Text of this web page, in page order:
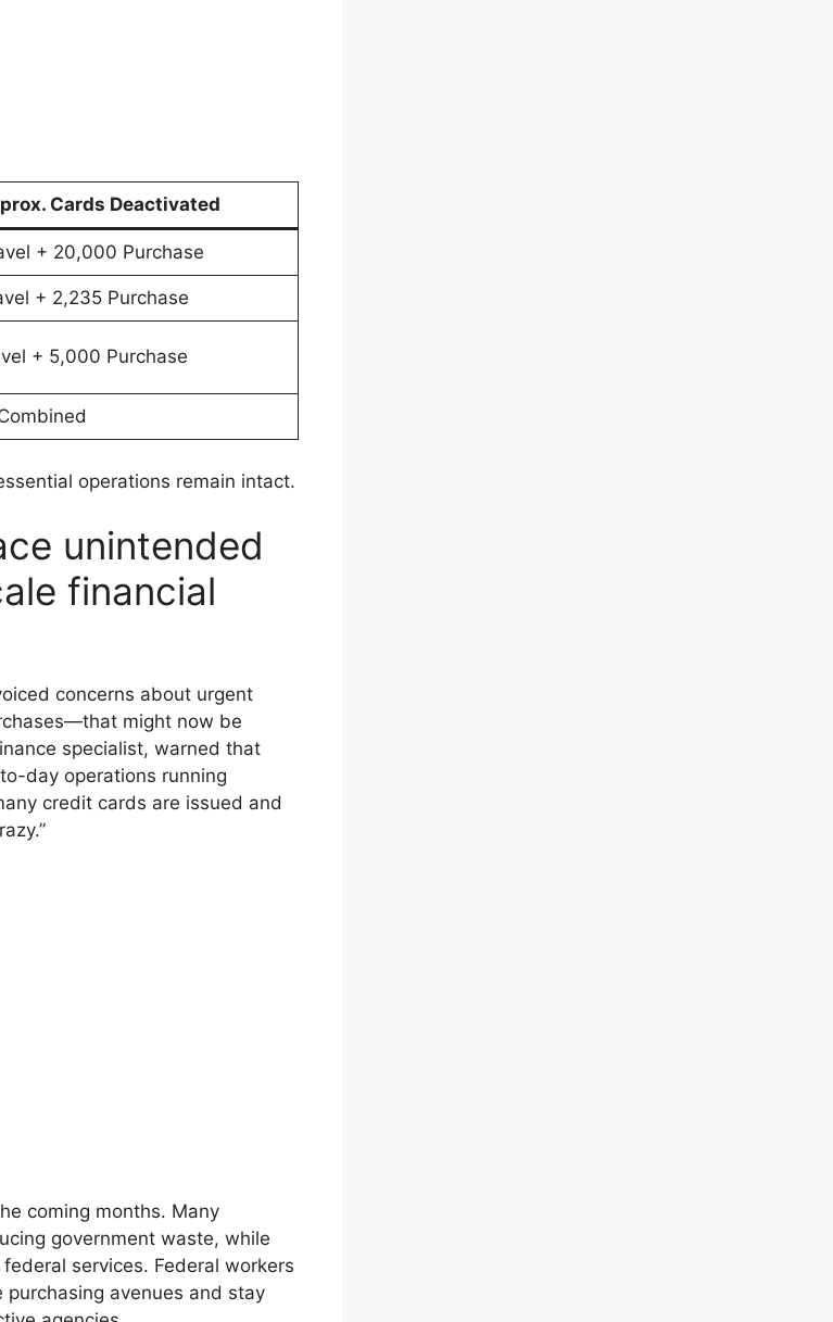
Cards Deactivated
+ 20,000 Purchase
+ 2,235 Purchase
+ 5,000 Purchase
operations remain intact.
unintended
financial
concerns about urgent
might now be
specialist, warned that
day operations running
credit cards are issued and
coming months. Many
government waste, while
services. Federal workers
avenues and stay